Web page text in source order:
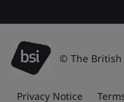
© The
Privacy Notice